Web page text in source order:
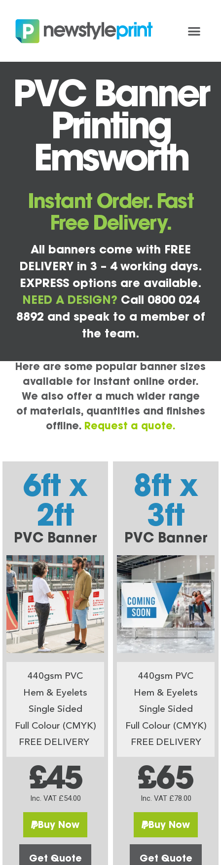
PVC Banner
Printing
Emsworth
Instant Order. Fast
Free Delivery.
All banners come with FREE
DELIVERY in 3 – 4 working days.
EXPRESS options are available.
NEED A DESIGN? Call 0800 024
8892 and speak to a member of
the team.
Here are some popular banner sizes
available for instant online order.
We also offer a much wider range
of materials, quantities and finishes
offline. Request a quote.
6ft x
2ft
PVC Banner
440gsm PVC
Hem & Eyelets
Single Sided
Full Colour (CMYK)
FREE DELIVERY
£45
Inc. VAT £54.00
Buy Now
Get Quote
8ft x
3ft
PVC Banner
440gsm PVC
Hem & Eyelets
Single Sided
Full Colour (CMYK)
FREE DELIVERY
£65
Inc. VAT £78.00
Buy Now
Get Quote